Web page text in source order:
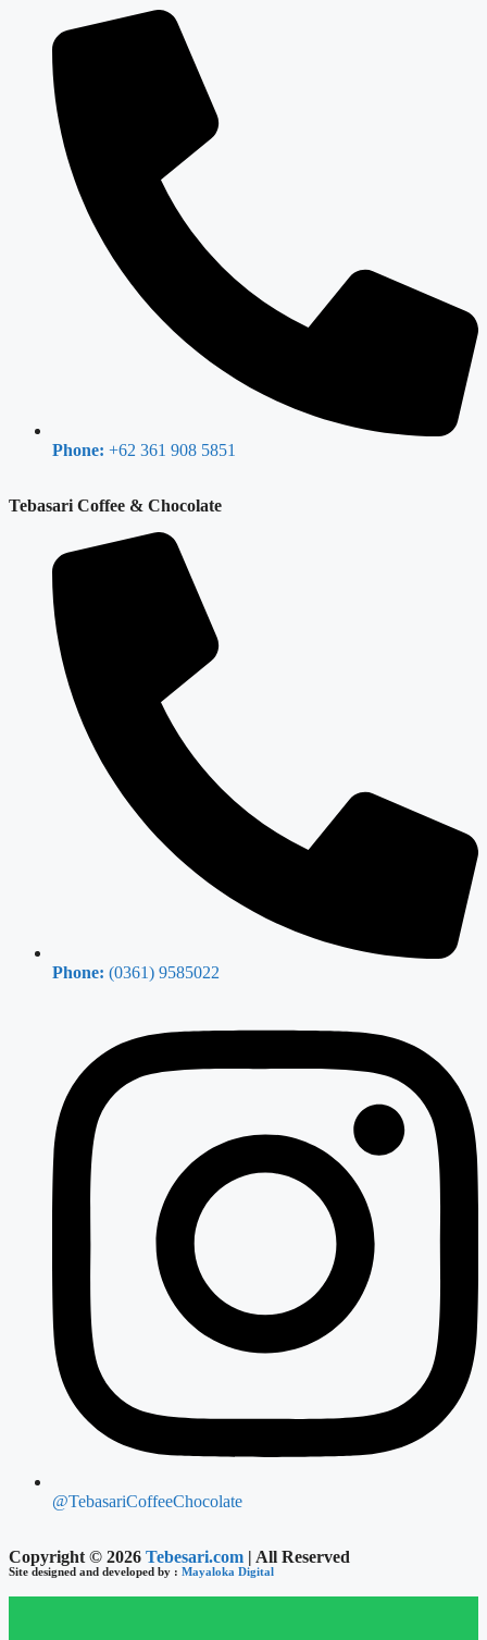
Phone: +62 361 908 5851
Tebasari Coffee & Chocolate
Phone: (0361) 9585022
@TebasariCoffeeChocolate
Copyright © 2026 Tebesari.com | All Reserved
Site designed and developed by : Mayaloka Digital